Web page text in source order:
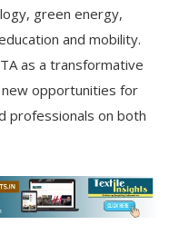
green energy,
and mobility.
as a transformative
opportunities for
professionals on both